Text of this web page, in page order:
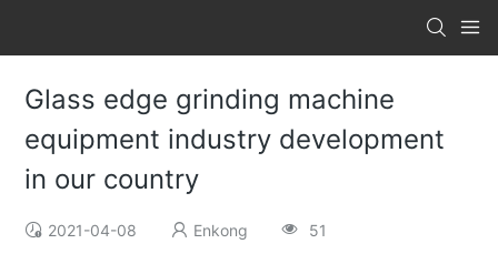
Glass edge grinding machine
equipment industry development
in our country
2021-04-08 Enkong 51